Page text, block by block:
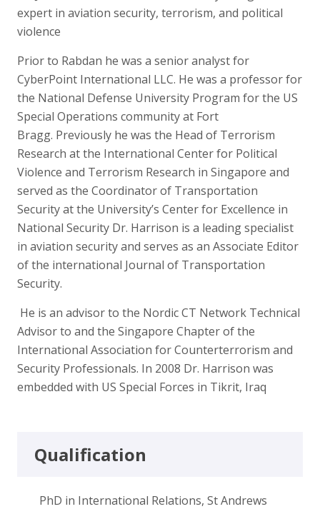
expert in aviation security, terrorism, and political
violence
Prior to Rabdan he was a senior analyst for
CyberPoint International LLC. He was a professor for
the National Defense University Program for the US
Special Operations community at Fort
Bragg. Previously he was the Head of Terrorism
Research at the International Center for Political
Violence and Terrorism Research in Singapore and
served as the Coordinator of Transportation
Security at the University’s Center for Excellence in
National Security Dr. Harrison is a leading specialist
in aviation security and serves as an Associate Editor
of the international Journal of Transportation
Security.
He is an advisor to the Nordic CT Network Technical
Advisor to and the Singapore Chapter of the
International Association for Counterterrorism and
Security Professionals. In 2008 Dr. Harrison was
embedded with US Special Forces in Tikrit, Iraq
Qualification
PhD in International Relations, St Andrews